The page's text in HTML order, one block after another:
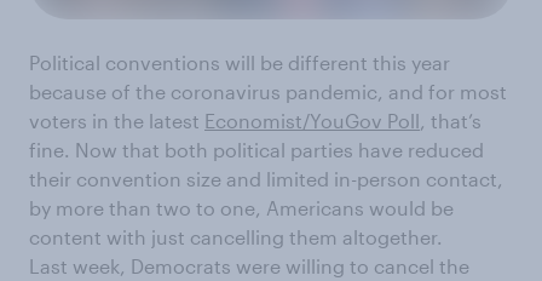
Political conventions will be different this year
because of the coronavirus pandemic, and for most
voters in the latest Economist/YouGov Poll , that’s
fine. Now that both political parties have reduced
their convention size and limited in-person contact,
by more than two to one, Americans would be
content with just cancelling them altogether.
Last week, Democrats were willing to cancel the